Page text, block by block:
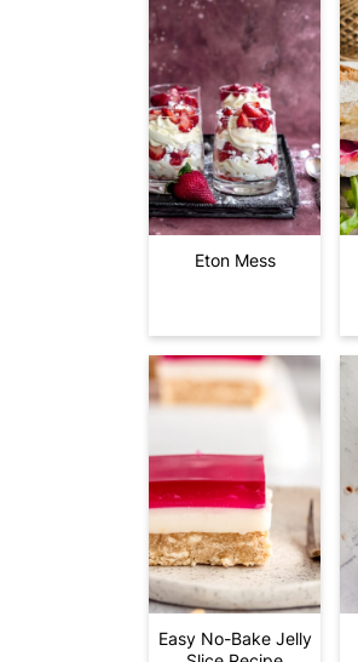
Eton Mess
Easy No-Bake Jelly